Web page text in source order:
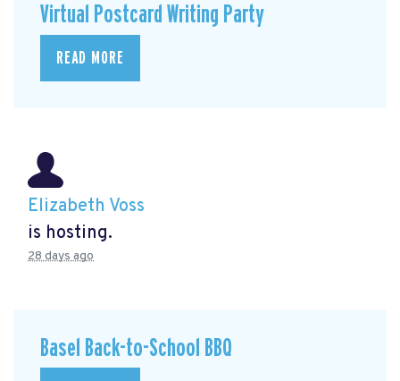
Virtual Postcard Writing Party
READ MORE
Elizabeth Voss
is hosting.
28 days ago
Basel Back-to-School BBQ